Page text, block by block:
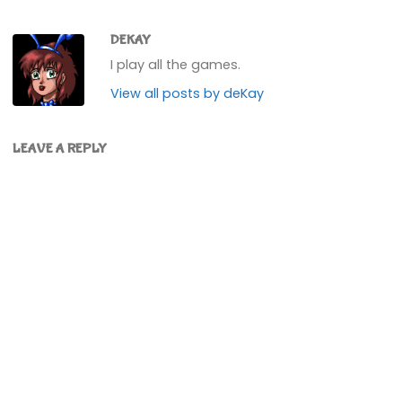
DEKAY
I play all the games.
View all posts by deKay
LEAVE A REPLY